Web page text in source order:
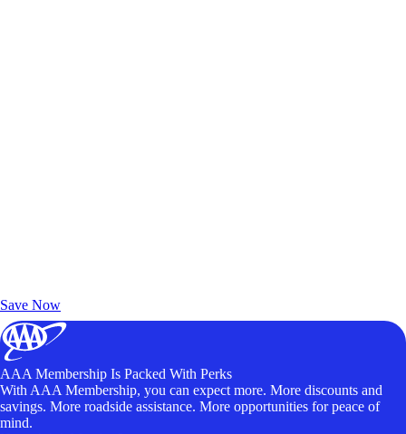
Save Now
AAA Membership Is Packed With Perks
With AAA Membership, you can expect more. More discounts and
savings. More roadside assistance. More opportunities for peace of
mind.